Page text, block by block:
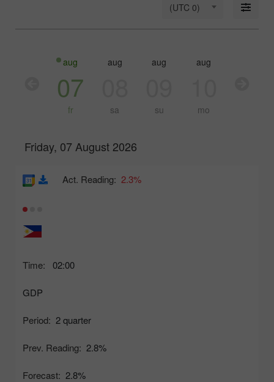
(UTC 0)
aug
07
fr
aug
sa
aug
su
aug
mo
Friday, 07 August 2026
Time: 02:00
GDP
Period: 2 quarter
Prev. Reading: 2.8%
Forecast: 2.8%
Act. Reading: 2.3%